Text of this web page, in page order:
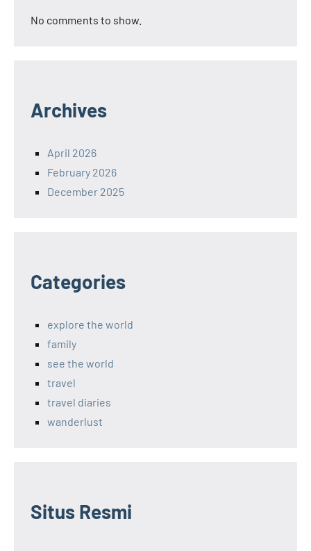
No comments to show.
Archives
April 2026
February 2026
December 2025
Categories
explore the world
family
see the world
travel
travel diaries
wanderlust
Situs Resmi